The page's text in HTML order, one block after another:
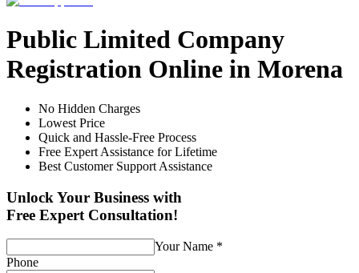
Public Limited Company
Registration Online in Morena
No Hidden Charges
Lowest Price
Quick and Hassle-Free Process
Free Expert Assistance for Lifetime
Best Customer Support Assistance
Unlock Your Business with
Free Expert Consultation!
Your Name *
Phone